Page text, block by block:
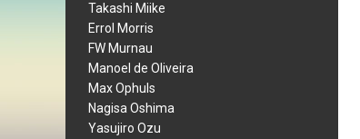
Takashi Miike
Errol Morris
FW Murnau
Manoel de Oliveira
Max Ophuls
Nagisa Oshima
Yasujiro Ozu